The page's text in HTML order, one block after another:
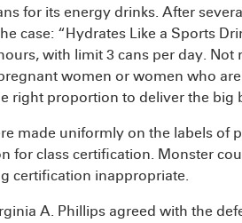
for its energy drinks. After
case: “Hydrates Like a Sports
with limit 3 cans per day.
women or women who
right proportion to deliver the big
made uniformly on the labels of
for class certification. Monster
certification inappropriate.
A. Phillips agreed with the